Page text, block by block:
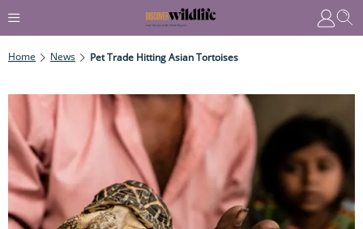
Home News Pet Trade Hitting Asian Tortoises